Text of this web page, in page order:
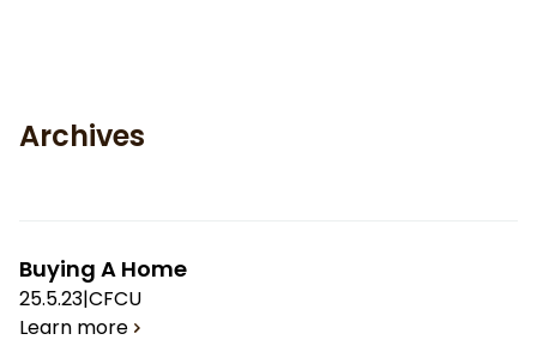
Archives
Buying A Home
25.5.23|CFCU
Learn more